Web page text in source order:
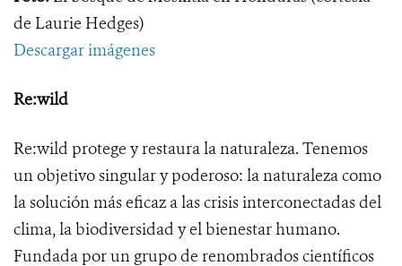
de Laurie Hedges)
Descargar imágenes
Re:wild
Re:wild protege y restaura la naturaleza. Tenemos
un objetivo singular y poderoso: la naturaleza como
la solución más eficaz a las crisis interconectadas del
clima, la biodiversidad y el bienestar humano.
Fundada por un grupo de renombrados científicos